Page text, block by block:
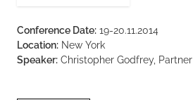
Conference Date: 19-20.11.2014
Location: New York
Speaker: Christopher Godfrey, Partner